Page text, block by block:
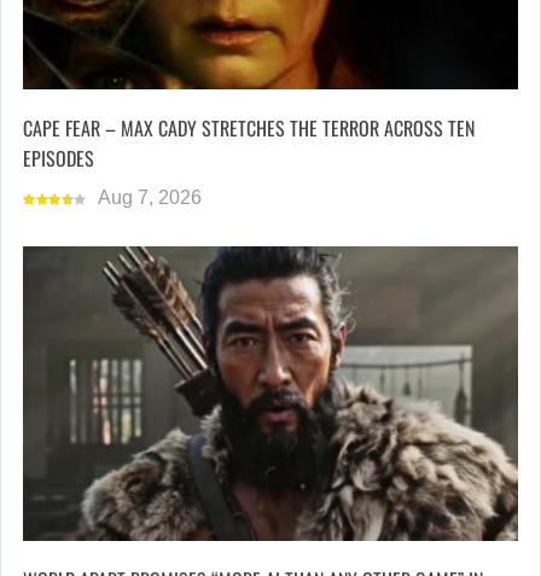
CAPE FEAR – MAX CADY STRETCHES THE TERROR ACROSS TEN
EPISODES
Aug 7, 2026